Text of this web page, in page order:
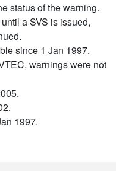
status of the warning.
a SVS is issued,
since 1 Jan 1997.
warnings were not
1997.